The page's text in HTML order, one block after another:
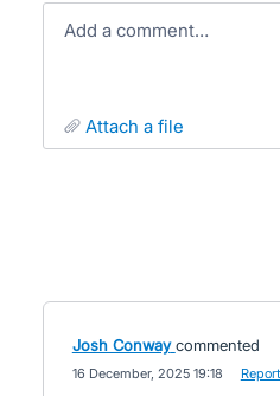
Add a comment…
attach a file
Josh Conway commented
16 December, 2025 19:18 Report